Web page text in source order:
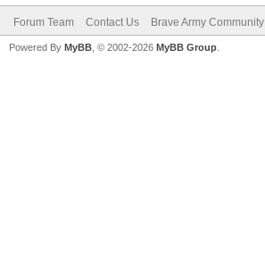
Forum Team Contact Us Brave Army Community
Powered By MyBB , © 2002-2026 MyBB Group